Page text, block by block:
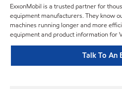
ExxonMobil is a trusted partner for
equipment manufacturers. They know
machines running longer and more
equipment and product information for
Talk To An